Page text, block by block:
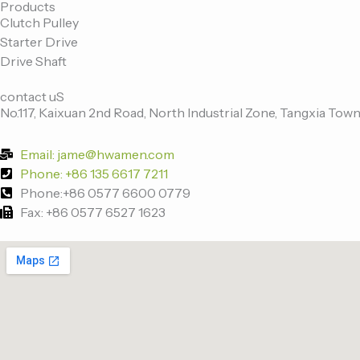
c
e
b
o
o
k
-
i
t
t
e
r
e
d
i
n
u
b
e
Products
Clutch Pulley
Starter Drive
Drive Shaft
contact uS
No.117, Kaixuan 2nd Road, North Industrial Zone, Tangxia
Email: jame@hwamen.com
Phone: +86 135 6617 7211
Phone:+86 0577 6600 0779
Fax: +86 0577 6527 1623